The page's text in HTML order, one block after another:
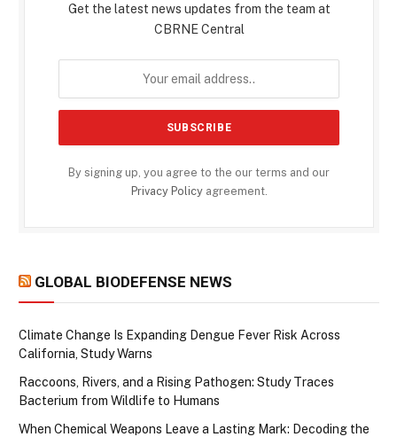
Get the latest news updates from the team at
CBRNE Central
By signing up, you agree to the our terms and our
Privacy Policyagreement.
GLOBAL BIODEFENSE NEWS
Climate Change Is Expanding Dengue Fever Risk Across
California, Study Warns
Raccoons, Rivers, and a Rising Pathogen: Study Traces
Bacterium from Wildlife to Humans
When Chemical Weapons Leave a Lasting Mark: Decoding the